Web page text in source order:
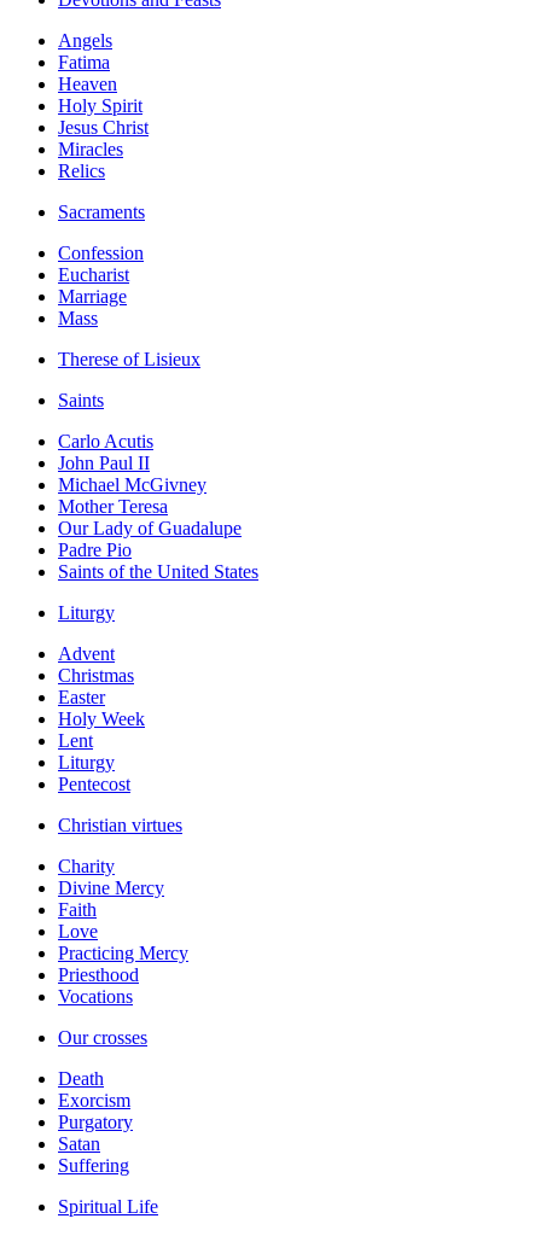
Angels
Fatima
Heaven
Holy Spirit
Jesus Christ
Miracles
Relics
Sacraments
Confession
Eucharist
Marriage
Mass
Therese of Lisieux
Saints
Carlo Acutis
John Paul II
Michael McGivney
Mother Teresa
Our Lady of Guadalupe
Padre Pio
Saints of the United States
Liturgy
Advent
Christmas
Easter
Holy Week
Lent
Liturgy
Pentecost
Christian virtues
Charity
Divine Mercy
Faith
Love
Practicing Mercy
Priesthood
Vocations
Our crosses
Death
Exorcism
Purgatory
Satan
Suffering
Spiritual Life